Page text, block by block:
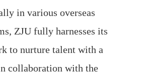
in various overseas
ZJU fully harnesses its
to nurture talent with a
collaboration with the